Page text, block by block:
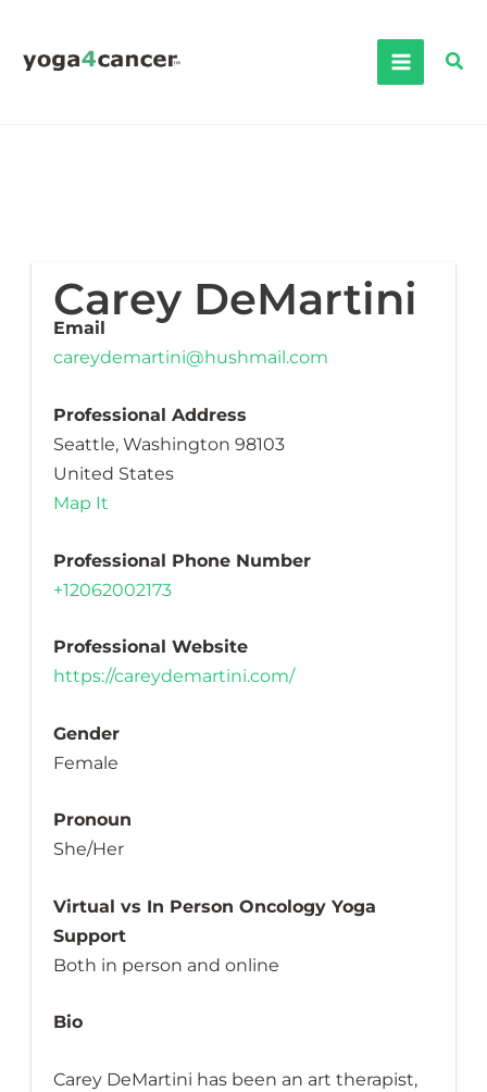
content
Carey DeMartini
Email
careydemartini@hushmail.com
Professional Address
Seattle, Washington 98103
United States
Map It
Professional Phone Number
+12062002173
Professional Website
https://careydemartini.com/
Gender
Female
Pronoun
She/Her
Virtual vs In Person Oncology Yoga
Support
Both in person and online
Bio
Carey DeMartini has been an art therapist,